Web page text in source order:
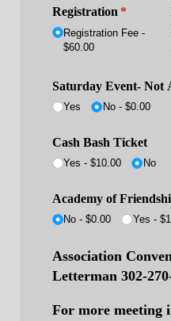
Registration *
Registration Fee
$60.00
Saturday Event- Not
Yes No $0.00
Cash Bash Ticket
Yes - $10.00 No
Academy of
No $0.00 Yes
Association
Letterman 302-
For more meeting